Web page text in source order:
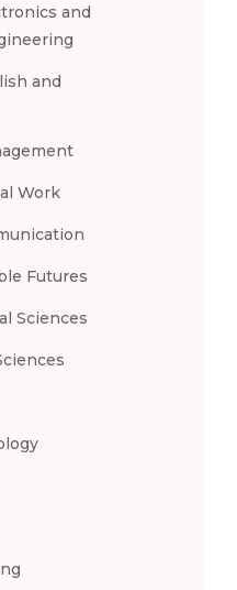
and
and
Work
Futures
Sciences